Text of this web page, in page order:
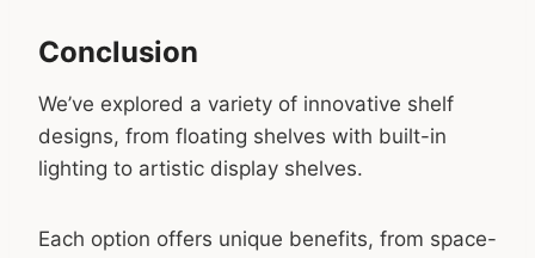
Conclusion
We’ve explored a variety of innovative shelf
designs, from floating shelves with built-in
lighting to artistic display shelves.
Each option offers unique benefits, from space-